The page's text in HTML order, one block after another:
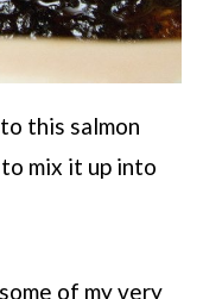
this salmon
mix it up into
of my very